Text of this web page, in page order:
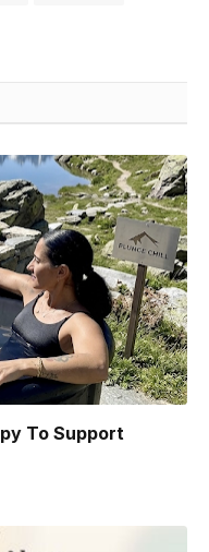
To Support